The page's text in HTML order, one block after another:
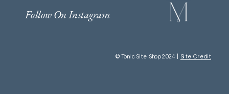
Follow On Instagram
© Tonic Site Shop 2024 | Site Credit